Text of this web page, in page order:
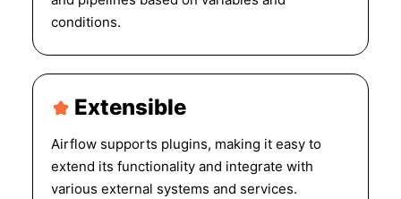
conditions.
Extensible
Airflow supports plugins, making it easy to
extend its functionality and integrate with
various external systems and services.